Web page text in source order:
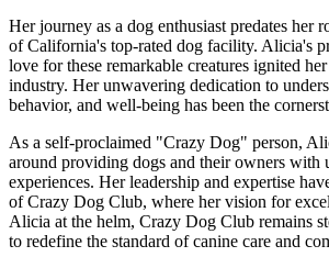
Her journey as a dog enthusiast predates her
of California's top-rated dog facility. Alicia's
love for these remarkable creatures ignited
industry. Her unwavering dedication to
behavior, and well-being has been the
As a self-proclaimed "Crazy Dog" person,
around providing dogs and their owners with
experiences. Her leadership and expertise
of Crazy Dog Club, where her vision for
Alicia at the helm, Crazy Dog Club remains
to redefine the standard of canine care and